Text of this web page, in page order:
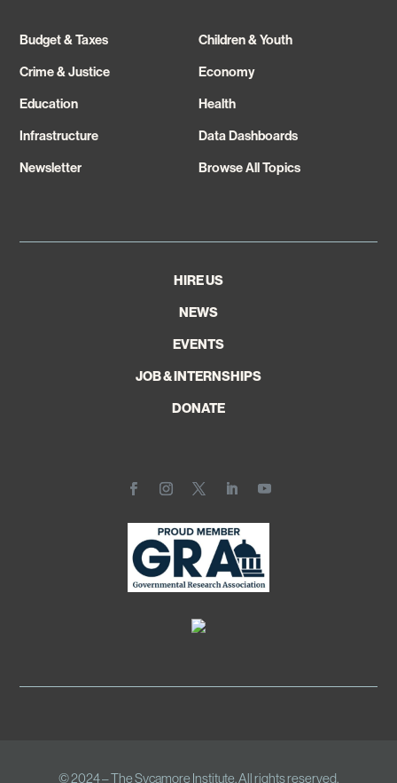
Budget & Taxes
Children & Youth
Crime & Justice
Economy
Education
Health
Infrastructure
Data Dashboards
Newsletter
Browse All Topics
HIRE US
NEWS
EVENTS
JOB & INTERNSHIPS
DONATE
© 2024 – The Sycamore Institute. All rights reserved.